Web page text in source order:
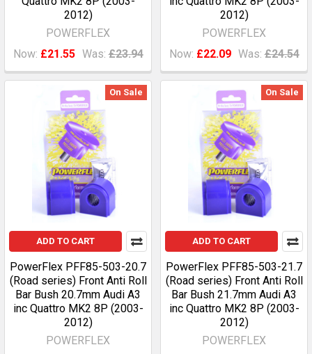
2012)
POWERFLEX
Now: £21.55 Was: £23.94
2012)
POWERFLEX
Now: £22.09 Was: £24.54
On Sale
ADD TO CART
PowerFlex PFF85-503-20.7
(Road series) Front Anti Roll
Bar Bush 20.7mm Audi A3
inc Quattro MK2 8P (2003-
2012)
POWERFLEX
On Sale
ADD TO CART
PowerFlex PFF85-503-21.7
(Road series) Front Anti Roll
Bar Bush 21.7mm Audi A3
inc Quattro MK2 8P (2003-
2012)
POWERFLEX